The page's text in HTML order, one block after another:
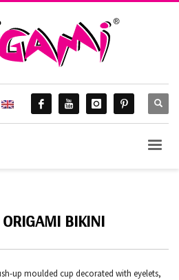
BIKINI
up moulded cup decorated with eyelets,